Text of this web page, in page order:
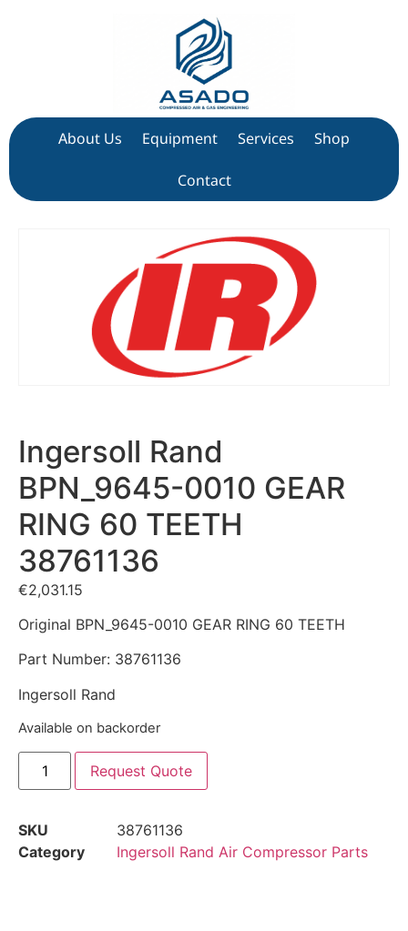
About Us Equipment Services Shop
Contact
Ingersoll Rand
BPN_9645-0010 GEAR
RING 60 TEETH
38761136
€2,031.15
Original BPN_9645-0010 GEAR RING 60 TEETH
Part Number: 38761136
Ingersoll Rand
Available on backorder
Request Quote
SKU
38761136
Category
Ingersoll Rand Air Compressor Parts